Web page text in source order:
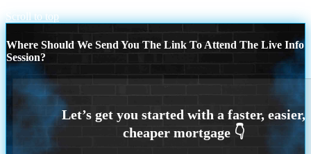
Scroll to top
Where Should We Send You The Link To Attend The Live Info
Session?